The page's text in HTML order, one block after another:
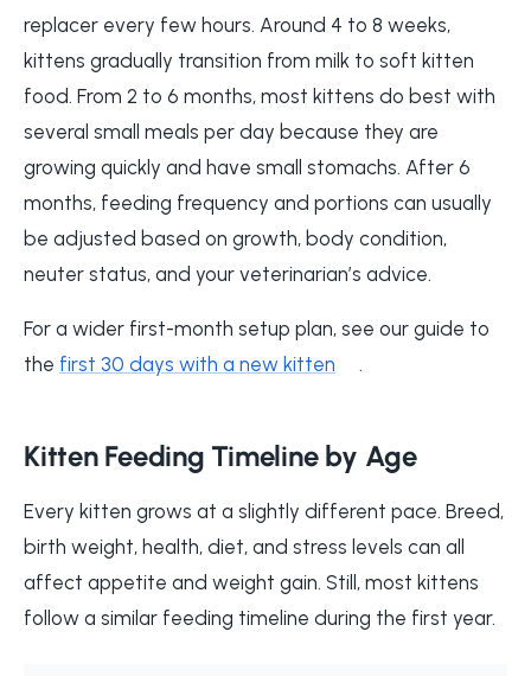
replacer every few hours. Around 4 to 8 weeks,
kittens gradually transition from milk to soft kitten
food. From 2 to 6 months, most kittens do best with
several small meals per day because they are
growing quickly and have small stomachs. After 6
months, feeding frequency and portions can usually
be adjusted based on growth, body condition,
neuter status, and your veterinarian’s advice.
For a wider first-month setup plan, see our guide to
the first 30 days with a new kitten .
Kitten Feeding Timeline by Age
Every kitten grows at a slightly different pace. Breed,
birth weight, health, diet, and stress levels can all
affect appetite and weight gain. Still, most kittens
follow a similar feeding timeline during the first year.